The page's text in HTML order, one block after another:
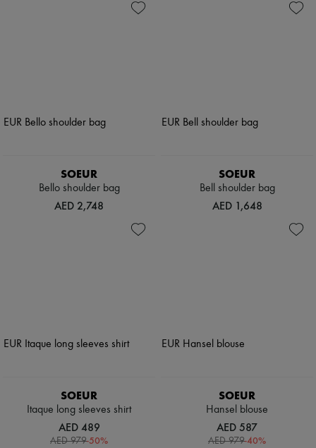
SOEUR
Bello shoulder bag
AED 2,748
SOEUR
Bell shoulder bag
AED 1,648
SOEUR
Itaque long sleeves shirt
AED 489
AED 979-50%
SOEUR
Hansel blouse
AED 587
AED 979-40%